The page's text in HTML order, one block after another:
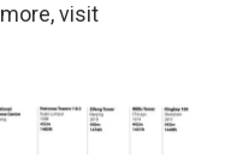
visit